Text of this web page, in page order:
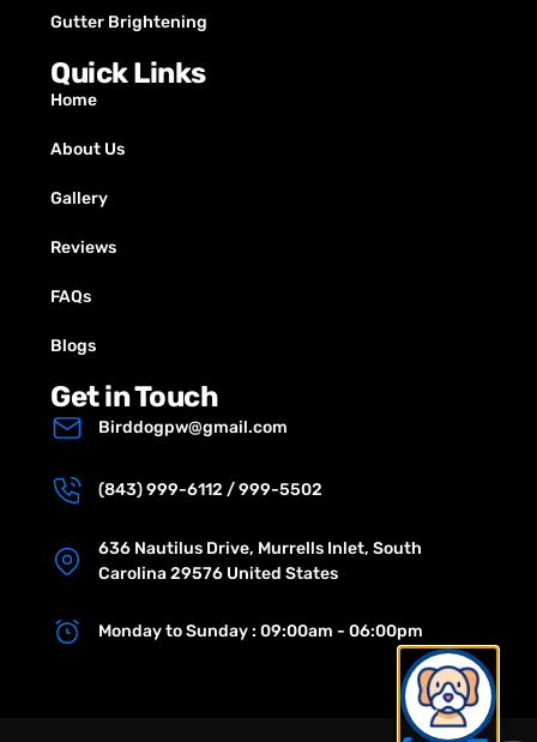
Gutter Brightening
Quick Links
Home
About Us
Gallery
Reviews
FAQs
Blogs
Get in Touch
Birddogpw@gmail.com
(843) 999-6112 / 999-5502
636 Nautilus Drive, Murrells Inlet, South
Carolina 29576 United States
Monday to Sunday : 09:00am - 06:00pm